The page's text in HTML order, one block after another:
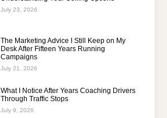
July 23, 2026
The Marketing Advice I Still Keep on My
Desk After Fifteen Years Running
Campaigns
July 21, 2026
What I Notice After Years Coaching Drivers
Through Traffic Stops
July 9, 2026